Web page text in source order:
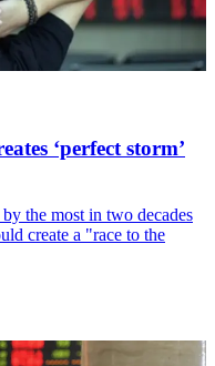
‘perfect storm’
the most in two decades
create a "race to the